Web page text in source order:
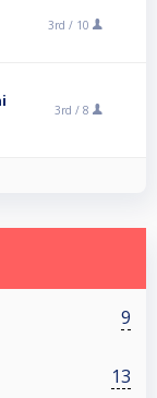
3rd / 10
3rd / 8
9
13